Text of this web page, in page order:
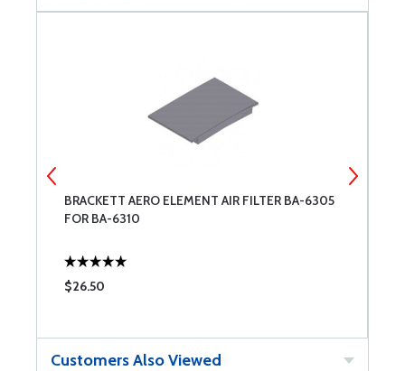
BRACKETT AERO ELEMENT AIR FILTER BA-6305
FOR BA-6310
$26.50
Customers Also Viewed